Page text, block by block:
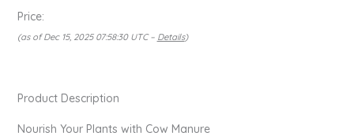
Price:
(as of Dec 15, 2025 07:58:30 UTC – Details)
Product Description
Nourish Your Plants with Cow Manure